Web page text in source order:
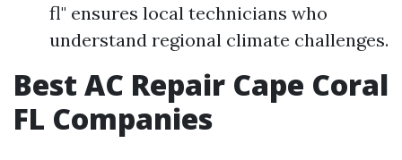
fl" ensures local technicians who
understand regional climate challenges.
Best AC Repair Cape Coral
FL Companies